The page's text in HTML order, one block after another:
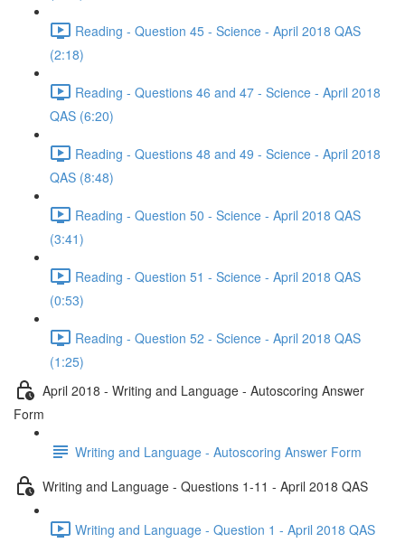
Reading - Question 45 - Science - April 2018 QAS
(2:18)
Reading - Questions 46 and 47 - Science - April 2018
QAS (6:20)
Reading - Questions 48 and 49 - Science - April 2018
QAS (8:48)
Reading - Question 50 - Science - April 2018 QAS
(3:41)
Reading - Question 51 - Science - April 2018 QAS
(0:53)
Reading - Question 52 - Science - April 2018 QAS
(1:25)
April 2018 - Writing and Language - Autoscoring Answer
Form
Writing and Language - Autoscoring Answer Form
Writing and Language - Questions 1-11 - April 2018 QAS
Writing and Language - Question 1 - April 2018 QAS